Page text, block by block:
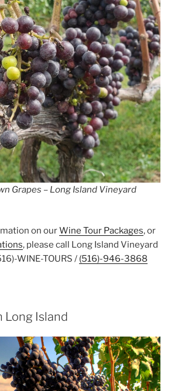
Grapes – Long Island Vineyard
on ourWine Tour Packages, or
, please call Long Island Vineyard
WINE-TOURS / (516)-946-3868
Long Island